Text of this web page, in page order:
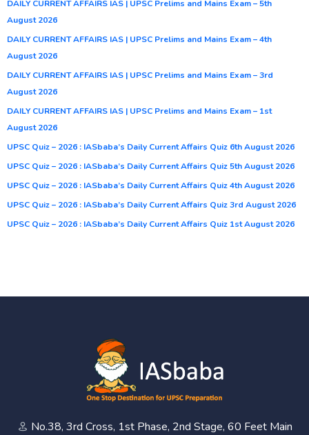
DAILY CURRENT AFFAIRS IAS | UPSC Prelims and Mains Exam – 5th
August 2026
DAILY CURRENT AFFAIRS IAS | UPSC Prelims and Mains Exam – 4th
August 2026
DAILY CURRENT AFFAIRS IAS | UPSC Prelims and Mains Exam – 3rd
August 2026
DAILY CURRENT AFFAIRS IAS | UPSC Prelims and Mains Exam – 1st
August 2026
UPSC Quiz – 2026 : IASbaba’s Daily Current Affairs Quiz 6th August 2026
UPSC Quiz – 2026 : IASbaba’s Daily Current Affairs Quiz 5th August 2026
UPSC Quiz – 2026 : IASbaba’s Daily Current Affairs Quiz 4th August 2026
UPSC Quiz – 2026 : IASbaba’s Daily Current Affairs Quiz 3rd August 2026
UPSC Quiz – 2026 : IASbaba’s Daily Current Affairs Quiz 1st August 2026
No.38, 3rd Cross, 1st Phase, 2nd Stage, 60 Feet Main